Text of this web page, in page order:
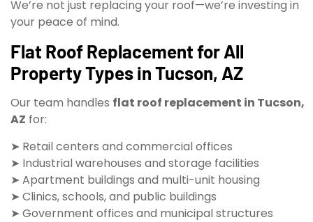
We’re not just replacing your roof—we’re investing in
your peace of mind.
Flat Roof Replacement for All
Property Types in Tucson, AZ
Our team handles flat roof replacement in Tucson,
AZ for:
➤ Retail centers and commercial offices
➤ Industrial warehouses and storage facilities
➤ Apartment buildings and multi-unit housing
➤ Clinics, schools, and public buildings
➤ Government offices and municipal structures